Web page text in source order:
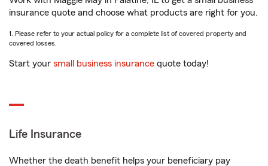
insurance quote and choose what products are right for you.
1. Please refer to your actual policy for a complete list of covered property and
covered losses.
Start your small business insurance quote today!
Life Insurance
Whether the death benefit helps your beneficiary pay